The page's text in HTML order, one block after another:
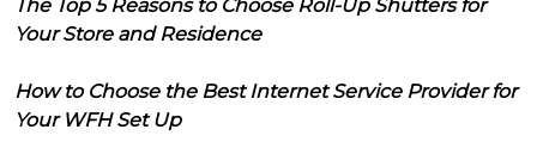
The Top 5 Reasons to Choose Roll-Up Shutters for
Your Store and Residence
How to Choose the Best Internet Service Provider for
Your WFH Set Up